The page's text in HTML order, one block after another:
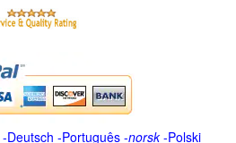
-Deutsch -Português -norsk-Polski